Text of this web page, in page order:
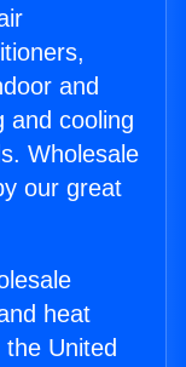
and
and cooling
Wholesale
our great
heat
United